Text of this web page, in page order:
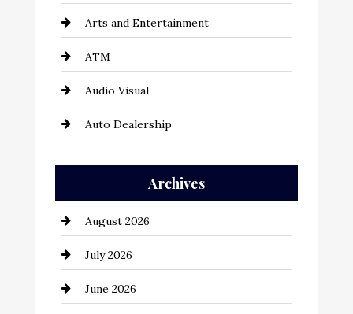
Arts and Entertainment
ATM
Audio Visual
Auto Dealership
Automation Company
Automotive
Automotive Services
Bail bonds service
Archives
August 2026
July 2026
June 2026